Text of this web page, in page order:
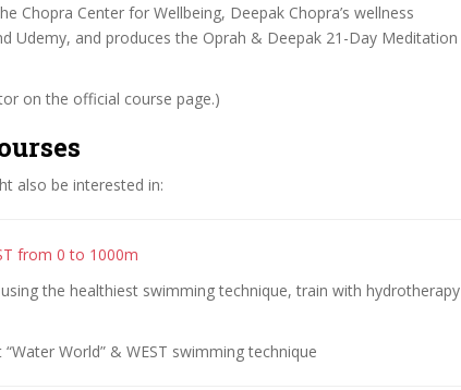
Chopra Center for Wellbeing, Deepak Chopra’s wellness
Udemy, and produces the Oprah & Deepak 21-Day Meditation
on the official course page.)
also be interested in:
from 0 to 1000m
the healthiest swimming technique, train with hydrotherapy
World” & WEST swimming technique